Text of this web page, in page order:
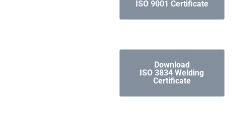
ISO 9001 Certificate
Download
ISO 3834 Welding
Certificate